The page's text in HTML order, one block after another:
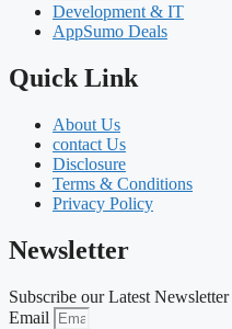
Development & IT
AppSumo Deals
Quick Link
About Us
contact Us
Disclosure
Terms & Conditions
Privacy Policy
Newsletter
Subscribe our Latest Newsletter
Email